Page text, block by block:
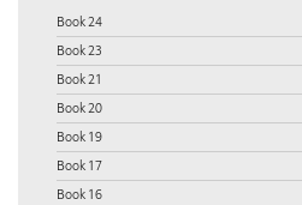
Book 24
Book 23
Book 21
Book 20
Book 19
Book 17
Book 16